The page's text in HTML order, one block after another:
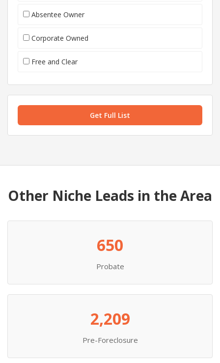
Absentee Owner
Corporate Owned
Free and Clear
Get Full List
Other Niche Leads in the Area
650
Probate
2,209
Pre-Foreclosure